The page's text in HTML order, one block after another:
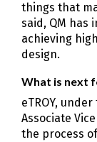
things that
said, QM has
achieving
design.
What is next
eTROY,
Associate
the process